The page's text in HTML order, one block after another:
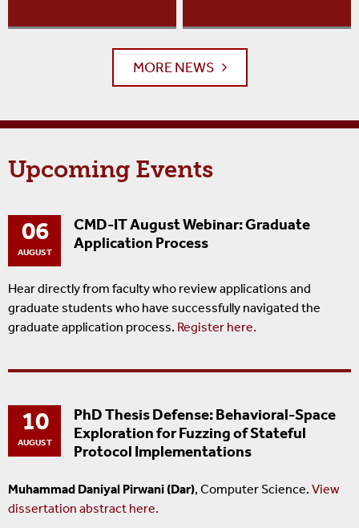
MORE NEWS
Upcoming Events
06
AUGUST
CMD-IT August Webinar: Graduate
Application Process
Hear directly from faculty who review applications and
graduate students who have successfully navigated the
graduate application process. Register here.
10
AUGUST
PhD Thesis Defense: Behavioral-Space
Exploration for Fuzzing of Stateful
Protocol Implementations
Muhammad Daniyal Pirwani (Dar), Computer Science. View
dissertation abstract here.